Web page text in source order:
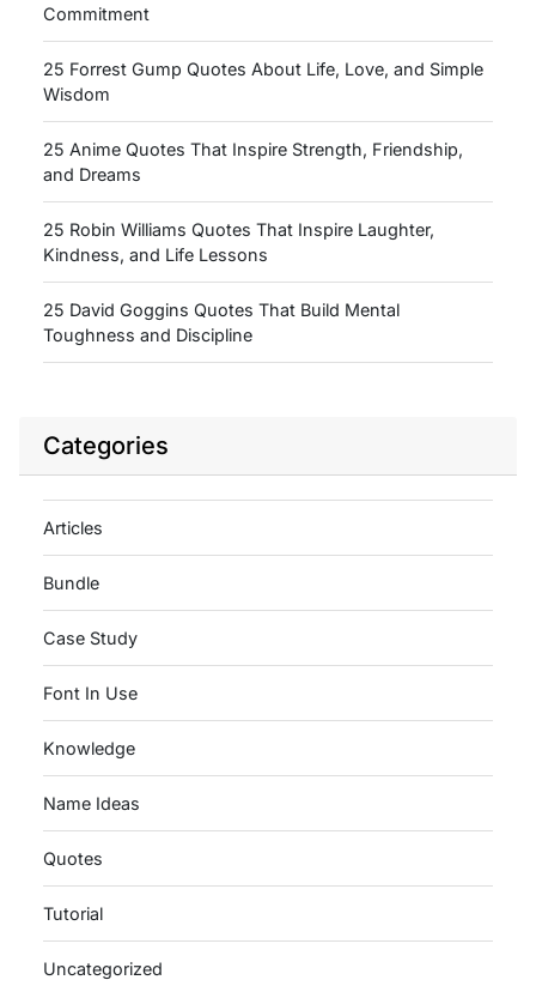
Commitment
25 Forrest Gump Quotes About Life, Love, and Simple
Wisdom
25 Anime Quotes That Inspire Strength, Friendship,
and Dreams
25 Robin Williams Quotes That Inspire Laughter,
Kindness, and Life Lessons
25 David Goggins Quotes That Build Mental
Toughness and Discipline
Categories
Articles
Bundle
Case Study
Font In Use
Knowledge
Name Ideas
Quotes
Tutorial
Uncategorized